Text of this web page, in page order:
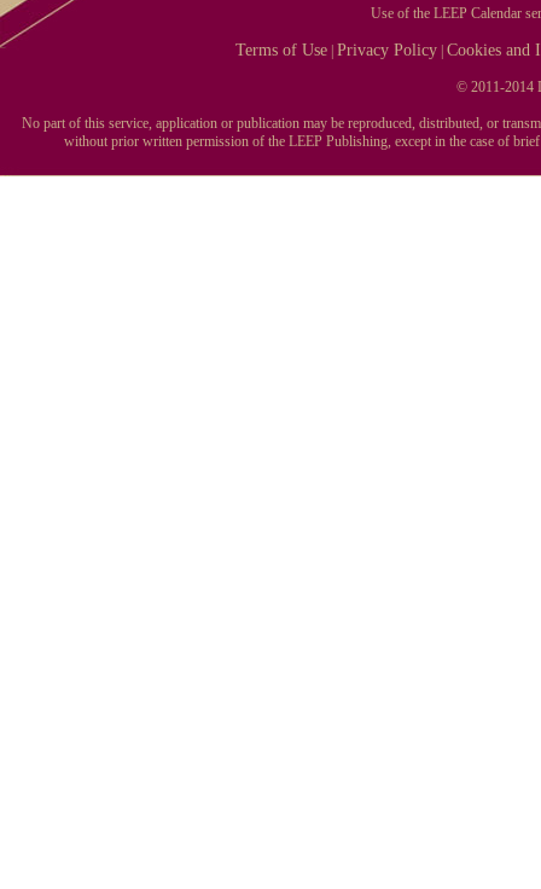
Use of the LEEP Calendar
Terms of Use |Privacy Policy |Cookies and
© 2011-2014
No part of this service, application or publication may be reproduced, distributed, or
without prior written permission of the LEEP Publishing, except in the case of